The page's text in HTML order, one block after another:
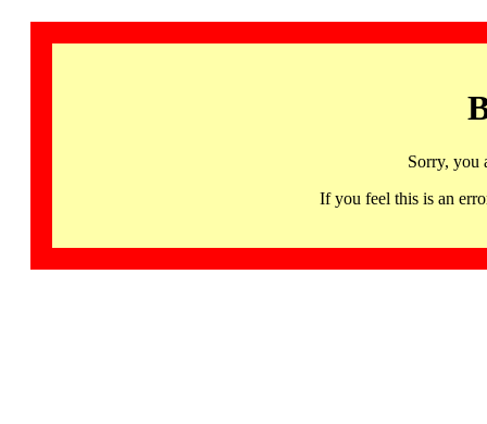
Sorry, you
If you feel this is an